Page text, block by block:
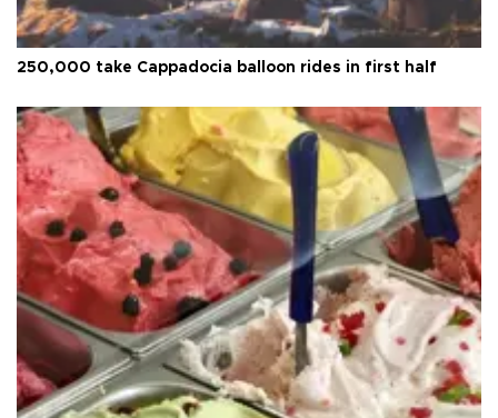
250,000 take Cappadocia balloon rides in first half